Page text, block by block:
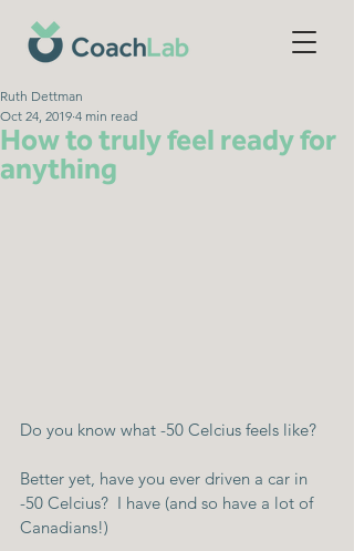
How to truly feel ready for
anything
Ruth Dettman
Oct 24, 2019 4 min read
Do you know what -50 Celcius feels like?
Better yet, have you ever driven a car in
-50 Celcius?  I have (and so have a lot of
Canadians!)